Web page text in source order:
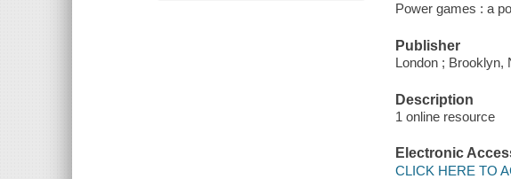
Power games : a
Publisher
London ; Brooklyn,
Description
1 online resource
Electronic
CLICK HERE TO